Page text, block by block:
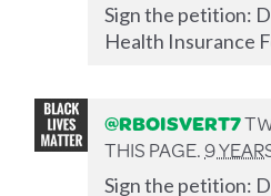
Sign the petition:
Health Insurance
@RBOISVERT7
THIS PAGE.9
Sign the petition: